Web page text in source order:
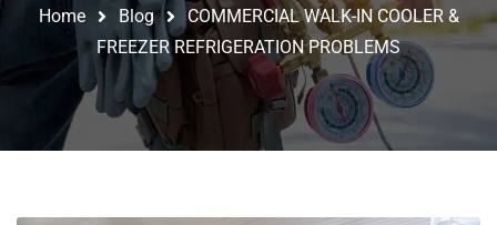
Home Blog
COMMERCIAL WALK-IN COOLER &
FREEZER REFRIGERATION PROBLEMS